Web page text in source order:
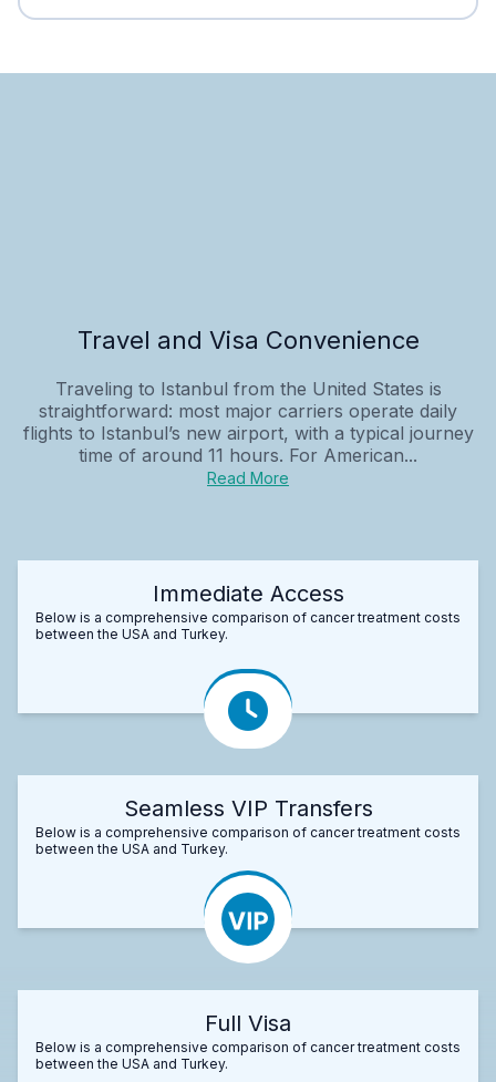
Travel and Visa Convenience
Traveling to Istanbul from the United States is
straightforward: most major carriers operate daily
flights to Istanbul’s new airport, with a typical journey
time of around 11 hours. For American...
Read More
Immediate Access
Below is a comprehensive comparison of cancer treatment costs
between the USA and Turkey.
Seamless VIP Transfers
Below is a comprehensive comparison of cancer treatment costs
between the USA and Turkey.
Full Visa
Below is a comprehensive comparison of cancer treatment costs
between the USA and Turkey.